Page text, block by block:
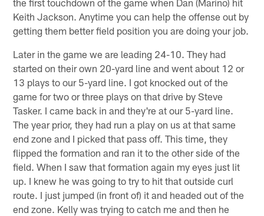
the first touchdown of the game when Dan (Marino) hit
Keith Jackson. Anytime you can help the offense out by
getting them better field position you are doing your job.
Later in the game we are leading 24-10. They had
started on their own 20-yard line and went about 12 or
13 plays to our 5-yard line. I got knocked out of the
game for two or three plays on that drive by Steve
Tasker. I came back in and they're at our 5-yard line.
The year prior, they had run a play on us at that same
end zone and I picked that pass off. This time, they
flipped the formation and ran it to the other side of the
field. When I saw that formation again my eyes just lit
up. I knew he was going to try to hit that outside curl
route. I just jumped (in front of) it and headed out of the
end zone. Kelly was trying to catch me and then he